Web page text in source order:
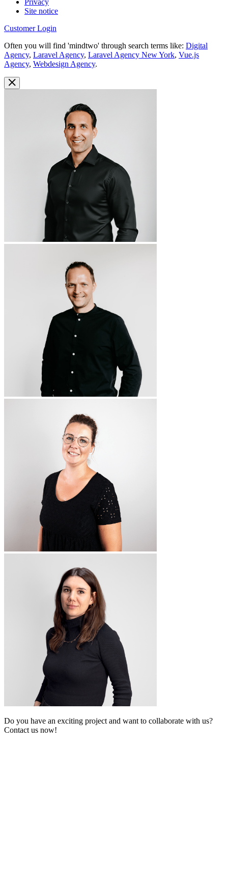
Privacy
Site notice
Customer Login
Often you will find 'mindtwo' through search terms like: Digital
Agency, Laravel Agency, Laravel Agency New York, Vue.js
Agency, Webdesign Agency.
Do you have an exciting project and want to collaborate with us?
Contact us now!